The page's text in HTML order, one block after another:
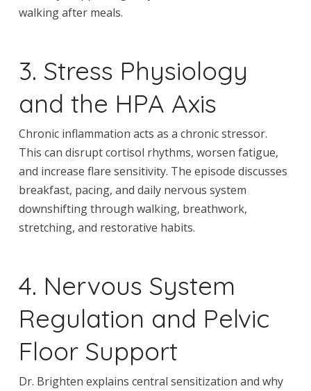
walking after meals.
3. Stress Physiology
and the HPA Axis
Chronic inflammation acts as a chronic stressor.
This can disrupt cortisol rhythms, worsen fatigue,
and increase flare sensitivity. The episode discusses
breakfast, pacing, and daily nervous system
downshifting through walking, breathwork,
stretching, and restorative habits.
4. Nervous System
Regulation and Pelvic
Floor Support
Dr. Brighten explains central sensitization and why